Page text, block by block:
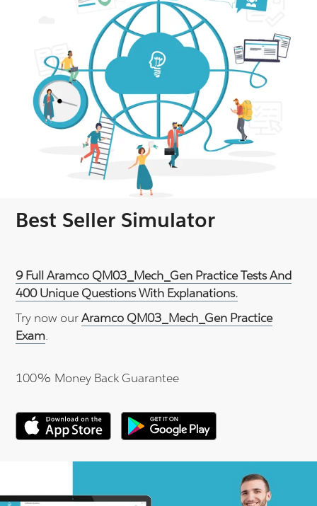
Best Seller Simulator
9 Full Aramco QM03_Mech_Gen Practice Tests And
400 Unique Questions With Explanations.
Try now ourAramco QM03_Mech_Gen Practice
Exam.
100% Money Back Guarantee